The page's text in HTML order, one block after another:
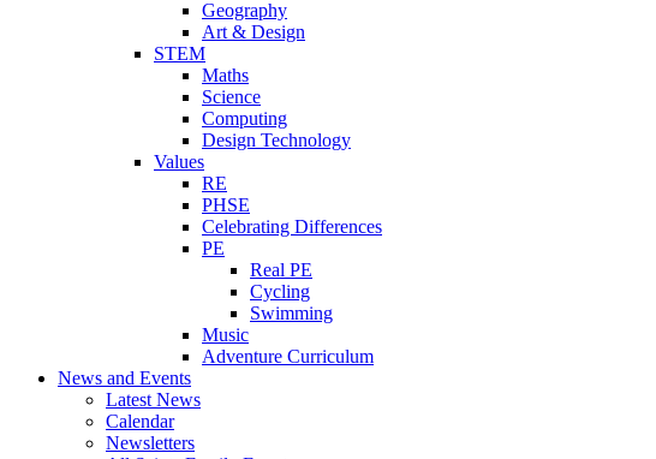
Geography
Art & Design
STEM
Maths
Science
Computing
Design Technology
Values
RE
PHSE
Celebrating Differences
PE
Real PE
Cycling
Swimming
Music
Adventure Curriculum
News and Events
Latest News
Calendar
Newsletters